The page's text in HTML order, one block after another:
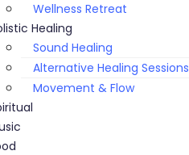
Wellness Retreat
Healing
Sound Healing
Alternative Healing Sessions
Movement & Flow